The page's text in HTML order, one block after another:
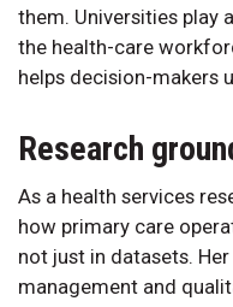
them. Universities play
the health-care
helps decision-makers
Research
As a health services
how primary care
not just in datasets.
management and